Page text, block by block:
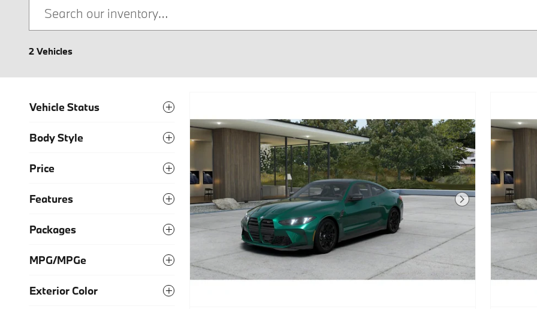
2 Vehicles
Vehicle Status
Body Style
Price
Features
Packages
MPG/MPGe
Exterior Color
Next Photo